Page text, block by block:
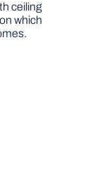
ceiling
which